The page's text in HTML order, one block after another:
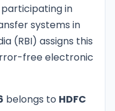
in
systems in
(RBI) assigns this
free electronic
belongs to HDFC